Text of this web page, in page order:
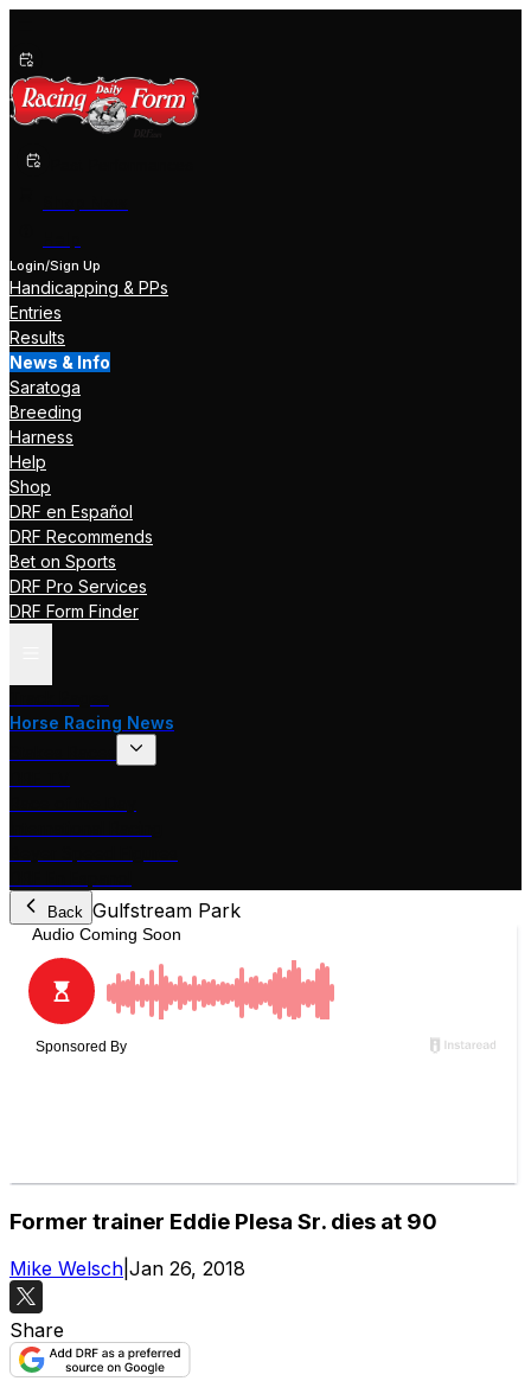
Login/Sign Up
Handicapping & PPs
Entries
Results
News & Info
Saratoga
Breeding
Harness
Help
Shop
DRF en Español
DRF Recommends
Bet on Sports
DRF Pro Services
DRF Form Finder
Horse Racing News
Back Gulfstream Park
Former trainer Eddie Plesa Sr. dies at 90
Mike Welsch Jan 26, 2018
Share